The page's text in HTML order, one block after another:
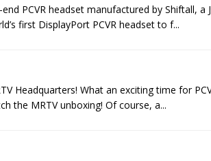
PCVR headset manufactured by Shiftall, a
first DisplayPort PCVR headset to f...
Headquarters! What an exciting time for
the MRTV unboxing! Of course, a...